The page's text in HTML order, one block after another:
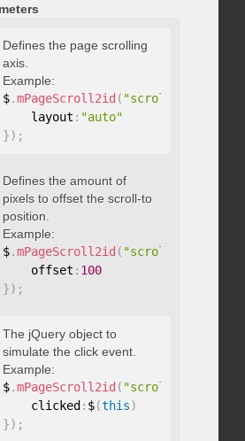
Defines the page scrolling
axis.
Example:
$.mPageScroll2id ( "scrollTo"
    layout
: "auto"
}) ;
Defines the amount of
pixels to offset the scroll-to
position.
Example:
$.mPageScroll2id ( "scrollTo"
    offset
: 100
}) ;
The jQuery object to
simulate the click event.
Example:
$.mPageScroll2id ( "scrollTo"
    clicked
: $(this)
}) ;